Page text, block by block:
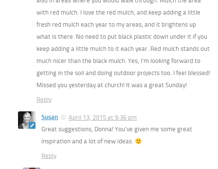
with red mulch. I love the red mulch, and keep adding a little
fresh red mulch each year to my areas, and it brightens up
what is there. No need to put black plastic down under it if you
keep adding a little mulch to it each year. Red mulch stands out
much nicer than the black mulch. Yes, I’m looking forward to
getting in the soil and doing outdoor projects too. I feel blessed!
Missed you yesterday at church! It was a great Sunday!
Reply
Susan
April 13, 2015 at 9:36 pm
Great suggestions, Donna! You’ve given me some great
inspiration and a lot of new ideas.
Reply